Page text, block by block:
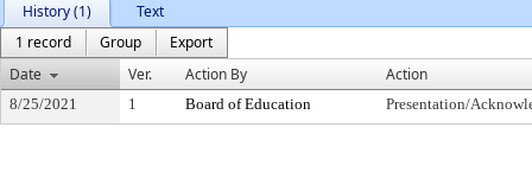
History (1)
Text
1 record
Group
Export
Date
Ver. Action By Action
8/25/2021 1 Board of Education Presentation/